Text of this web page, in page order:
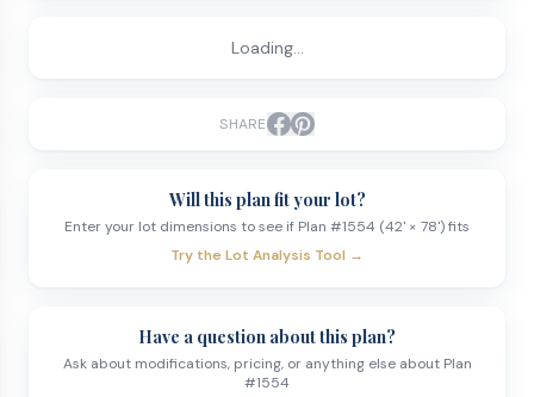
Loading...
SHARE
Will this plan fit your lot?
Enter your lot dimensions to see if Plan #1554 (42' × 78') fits
Try the Lot Analysis Tool →
Have a question about this plan?
Ask about modifications, pricing, or anything else about Plan
#1554